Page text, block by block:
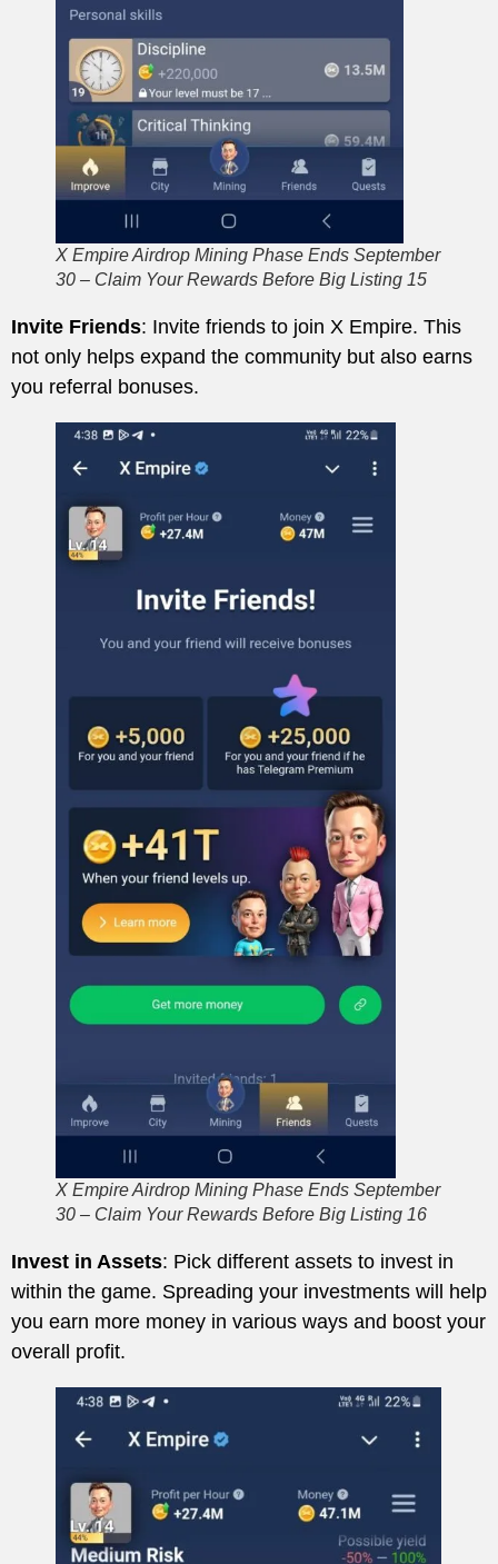
X Empire Airdrop Mining Phase Ends September
30 – Claim Your Rewards Before Big Listing 15
Invite Friends: Invite friends to join X Empire. This
not only helps expand the community but also earns
you referral bonuses.
X Empire Airdrop Mining Phase Ends September
30 – Claim Your Rewards Before Big Listing 16
Invest in Assets: Pick different assets to invest in
within the game. Spreading your investments will help
you earn more money in various ways and boost your
overall profit.